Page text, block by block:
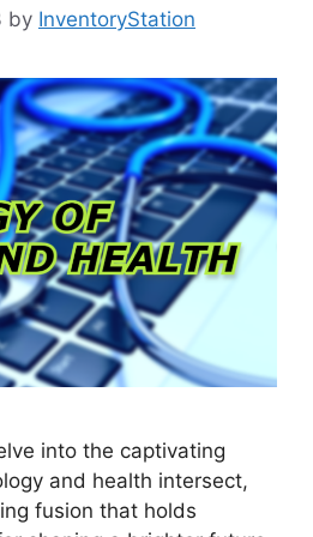
by InventoryStation
into the captivating
and health intersect,
fusion that holds